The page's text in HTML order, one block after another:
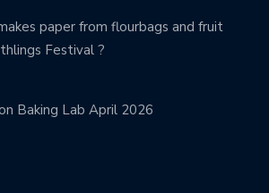
paper from flourbags and fruit
Festival ?
Baking Lab April 2026